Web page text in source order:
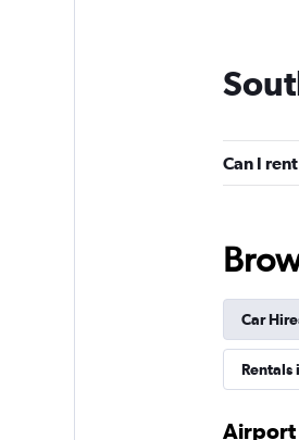
Can I
Car
Rentals
Airport